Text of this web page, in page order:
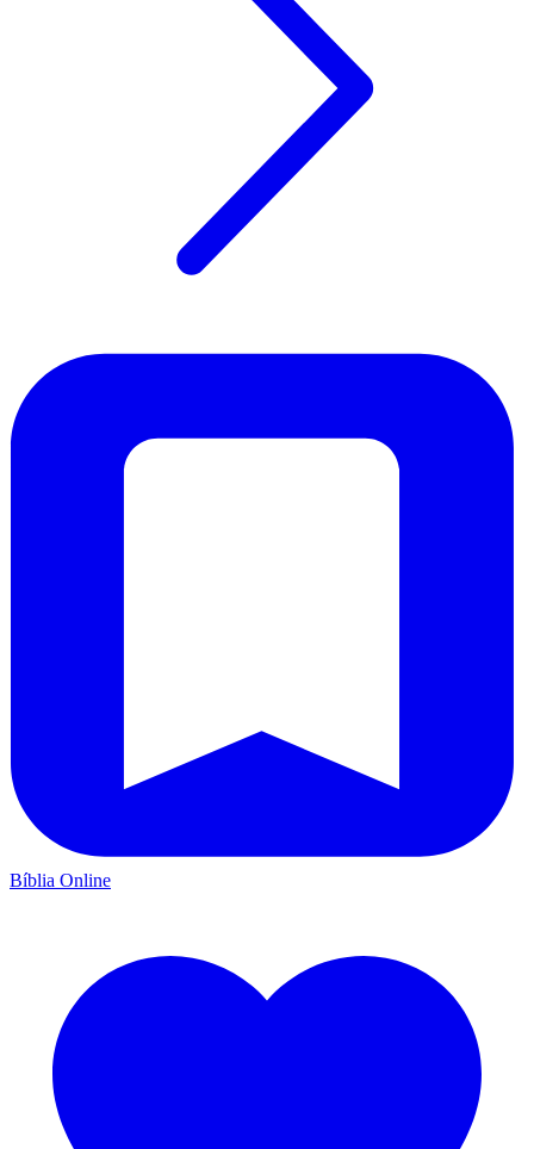
Bíblia Online